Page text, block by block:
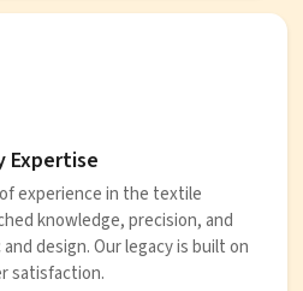
Expertise
experience in the textile
knowledge, precision, and
design. Our legacy is built on
satisfaction.